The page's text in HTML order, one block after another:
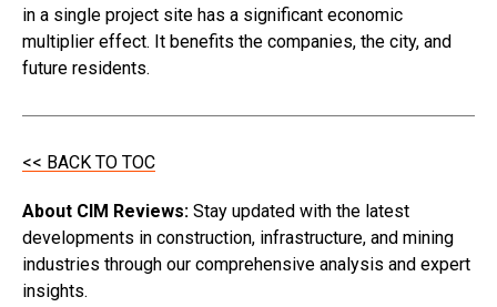
in a single project site has a significant economic
multiplier effect. It benefits the companies, the city, and
future residents.
<< BACK TO TOC
About CIM Reviews: Stay updated with the latest
developments in construction, infrastructure, and mining
industries through our comprehensive analysis and expert
insights.